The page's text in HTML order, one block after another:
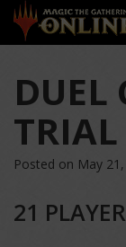
DUEL
Posted on May
21